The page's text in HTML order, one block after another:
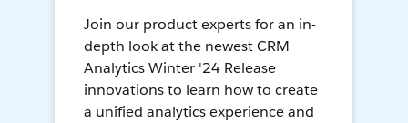
Join our product experts for an in-
depth look at the newest CRM
Analytics Winter '24 Release
innovations to learn how to create
a unified analytics experience and